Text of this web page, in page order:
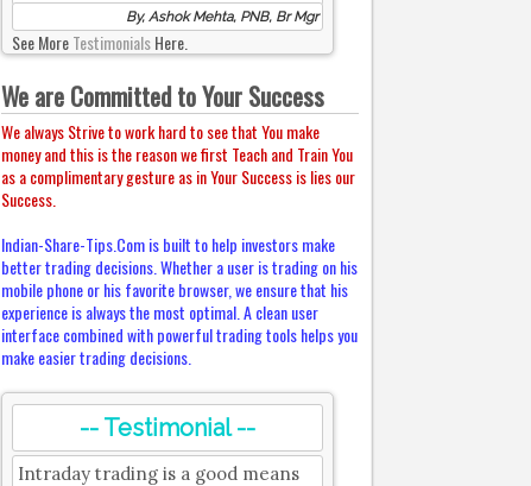
By, Ashok Mehta, PNB, Br Mgr
See MoreTestimonialsHere.
We are Committed to Your Success
We always Strive to work hard to see that You make
money and this is the reason we first Teach and Train You
as a complimentary gesture as in Your Success is lies our
Success.
Indian-Share-Tips.Com is built to help investors make
better trading decisions. Whether a user is trading on his
mobile phone or his favorite browser, we ensure that his
experience is always the most optimal. A clean user
interface combined with powerful trading tools helps you
make easier trading decisions.
-- Testimonial --
Intraday trading is a good means